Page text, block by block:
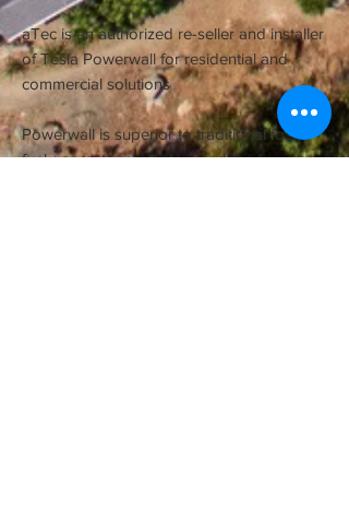
aTec is an authorized re-seller and installer
of Tesla Powerwall for residential and
commercial solutions
Powerwall is superior to traditional fossil
fuel generator systems in reduced